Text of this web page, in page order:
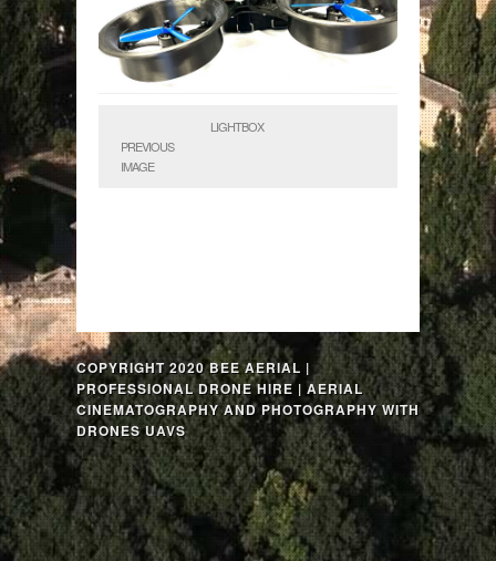
PREVIOUS
IMAGE
LIGHTBOX
COPYRIGHT 2020 BEE AERIAL |
PROFESSIONAL DRONE HIRE | AERIAL
CINEMATOGRAPHY AND PHOTOGRAPHY WITH
DRONES UAVS